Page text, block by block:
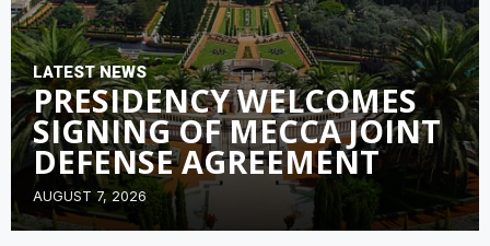
LATEST NEWS
PRESIDENCY WELCOMES
SIGNING OF MECCA JOINT
DEFENSE AGREEMENT
AUGUST 7, 2026